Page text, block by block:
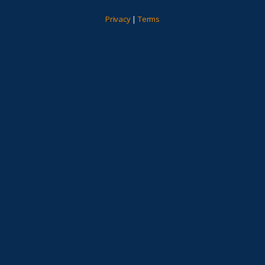
Privacy| Terms